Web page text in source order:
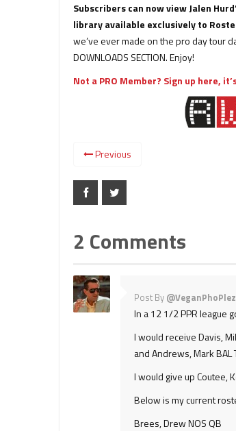
Subscribers can now view Jalen
library available exclusively to
we’ve ever made on the pro day tour
DOWNLOADS SECTION. Enjoy!
Not a PRO Member? Sign up here,
Previous
2 Comments
Post By @VeganPhoPlez
In a 12 1/2 PPR league
I would receive Davis,
and Andrews, Mark BAL
I would give up Coutee,
Below is my current
Brees, Drew NOS QB